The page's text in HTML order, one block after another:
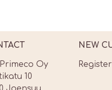
Oy
10
NEW
Register